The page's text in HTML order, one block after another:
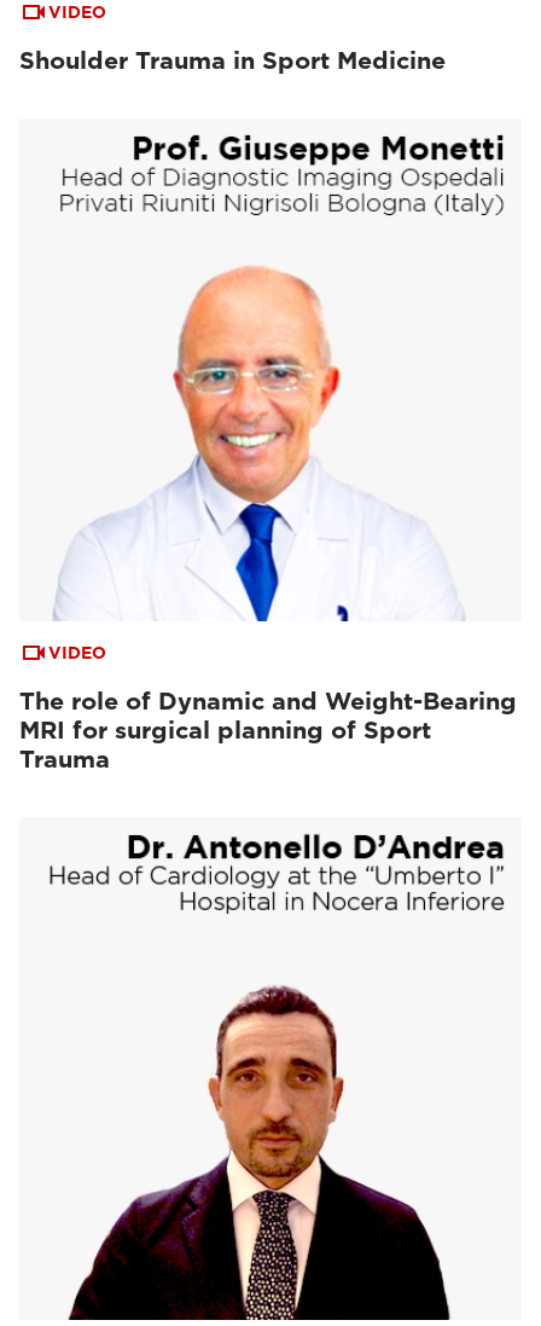
VIDEO
Shoulder Trauma in Sport Medicine
VIDEO
The role of Dynamic and Weight-Bearing
MRI for surgical planning of Sport
Trauma